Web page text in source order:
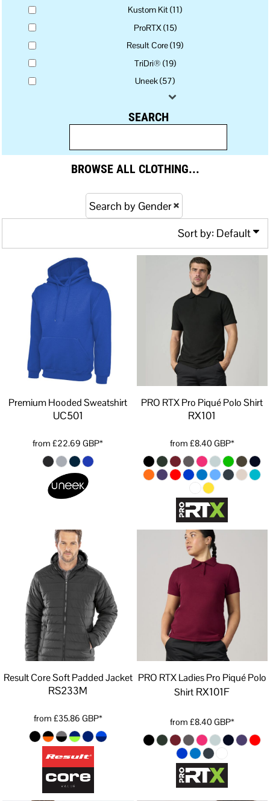
Kustom Kit (11)
ProRTX (15)
Result Core (19)
TriDri® (19)
Uneek (57)
SEARCH
BROWSE ALL CLOTHING...
Search by Gender
Sort by: Default
Premium Hooded Sweatshirt
UC501
from£22.69GBP*
PRO RTX Pro Piqué Polo Shirt
RX101
from £8.40 GBP*
Result Core Soft Padded Jacket
RS233M
from £35.86 GBP*
PRO RTX Ladies Pro Piqué Polo
Shirt RX101F
from £8.40 GBP*